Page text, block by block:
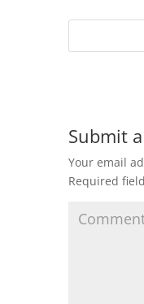
Submit
Your email
Required